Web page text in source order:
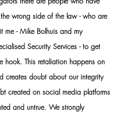
wrong side of the law - who are
me - Mike Bolhuis and my
Security Services - to get
hook. This retaliation happens on
creates doubt about our integrity
created on social media platforms
and untrue. We strongly